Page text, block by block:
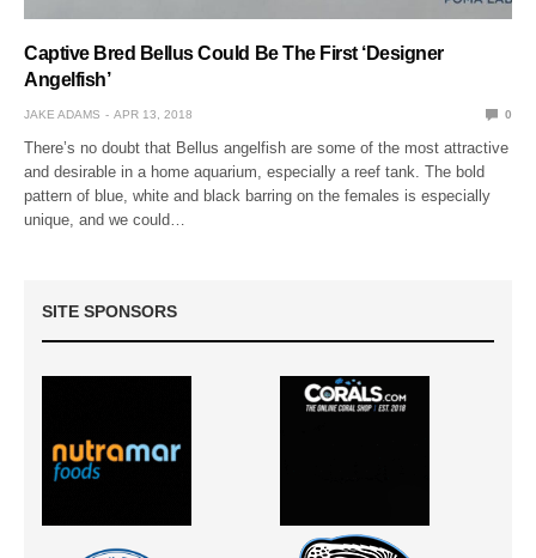
Captive Bred Bellus Could Be The First ‘Designer
Angelfish’
JAKE ADAMS APR 13, 2018 0
There’s no doubt that Bellus angelfish are some of the most attractive
and desirable in a home aquarium, especially a reef tank. The bold
pattern of blue, white and black barring on the females is especially
unique, and we could…
SITE SPONSORS